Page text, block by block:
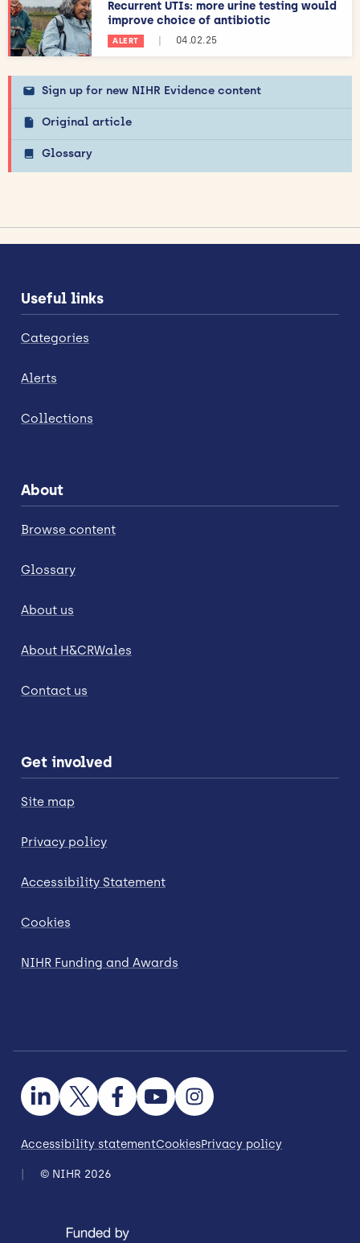
Recurrent UTIs: more urine testing would
improve choice of antibiotic
ALERT | 04.02.25
Sign up for new NIHR Evidence content
Original article
Glossary
Useful links
Categories
Alerts
Collections
About
Browse content
Glossary
About us
About H&CRWales
Contact us
Get involved
Site map
Privacy policy
Accessibility Statement
Cookies
NIHR Funding and Awards
Accessibility statementCookiesPrivacy policy
© NIHR 2026